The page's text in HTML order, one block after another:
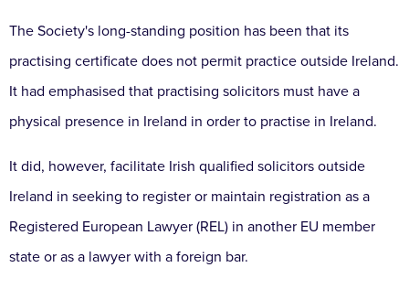
The Society's long-standing position has been that its
practising certificate does not permit practice outside Ireland.
It had emphasised that practising solicitors must have a
physical presence in Ireland in order to practise in Ireland.
It did, however, facilitate Irish qualified solicitors outside
Ireland in seeking to register or maintain registration as a
Registered European Lawyer (REL) in another EU member
state or as a lawyer with a foreign bar.